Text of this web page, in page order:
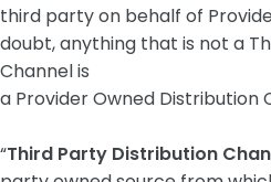
third party on behalf of
doubt, anything that is not a
Channel is
a Provider Owned Distribution
“Third Party Distribution